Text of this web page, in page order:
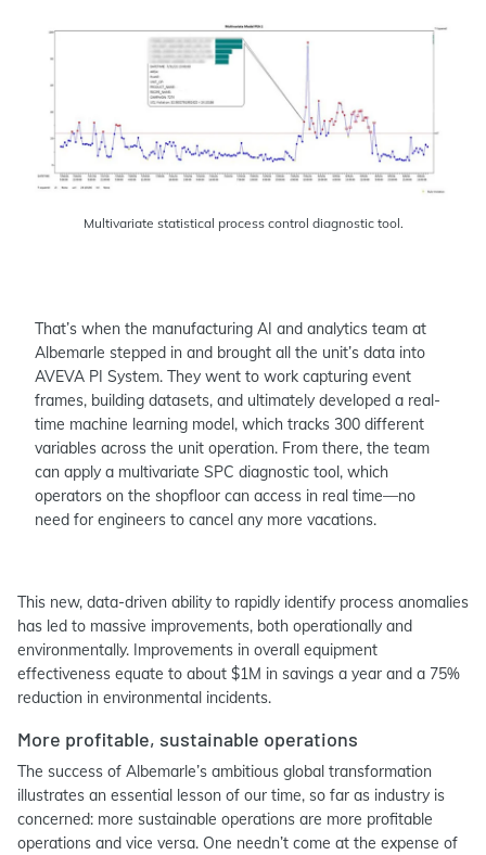
Multivariate statistical process control diagnostic tool.
That’s when the manufacturing AI and analytics team at
Albemarle stepped in and brought all the unit’s data into
AVEVA PI System. They went to work capturing event
frames, building datasets, and ultimately developed a real-
time machine learning model, which tracks 300 different
variables across the unit operation. From there, the team
can apply a multivariate SPC diagnostic tool, which
operators on the shopfloor can access in real time—no
need for engineers to cancel any more vacations.
This new, data-driven ability to rapidly identify process anomalies
has led to massive improvements, both operationally and
environmentally. Improvements in overall equipment
effectiveness equate to about $1M in savings a year and a 75%
reduction in environmental incidents.
More profitable, sustainable operations
The success of Albemarle’s ambitious global transformation
illustrates an essential lesson of our time, so far as industry is
concerned: more sustainable operations are more profitable
operations and vice versa. One needn’t come at the expense of